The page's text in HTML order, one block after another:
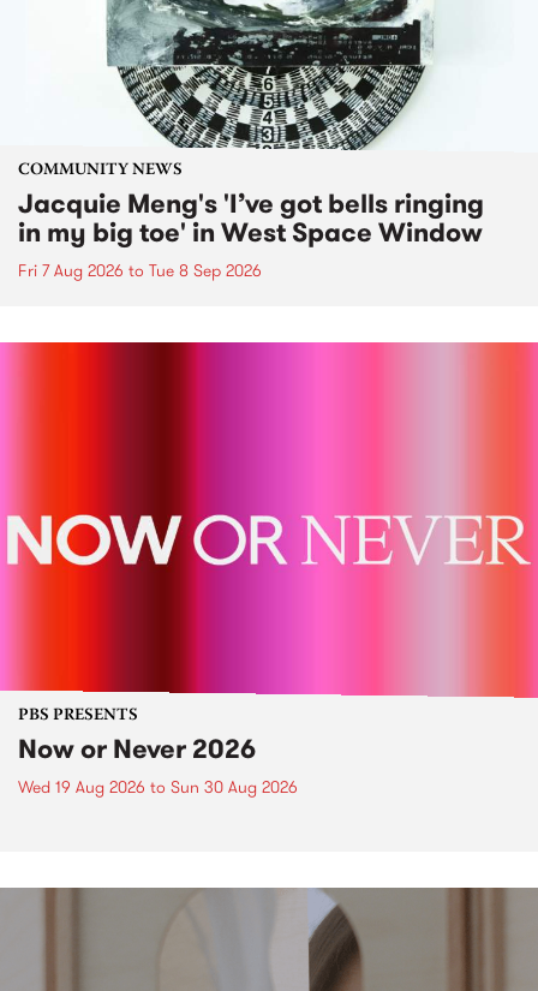
COMMUNITY NEWS
Jacquie Meng's 'I’ve got bells ringing
in my big toe' in West Space Window
Fri 7 Aug 2026 to Tue 8 Sep 2026
PBS PRESENTS
Now or Never 2026
Wed 19 Aug 2026 to Sun 30 Aug 2026